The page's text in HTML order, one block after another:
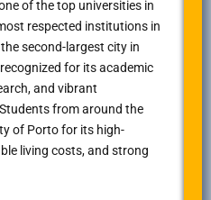
of the top universities in
respected institutions in
second-largest city in
for its academic
and vibrant
from around the
of Porto for its high-
living costs, and strong